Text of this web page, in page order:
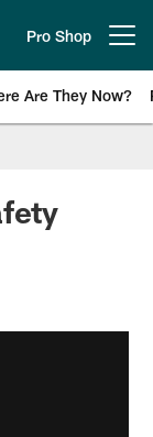
Pro Shop
Are They Now?